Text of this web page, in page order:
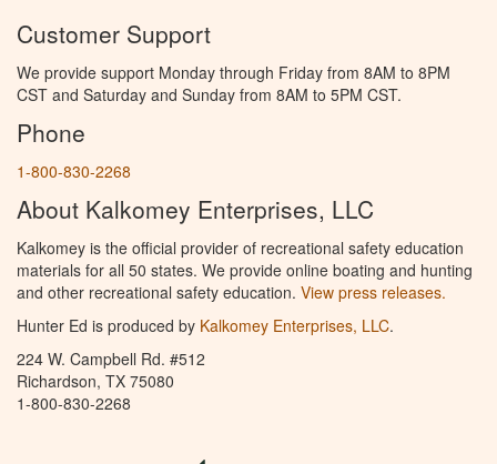
Customer Support
We provide support Monday through Friday from 8AM to 8PM
CST and Saturday and Sunday from 8AM to 5PM CST.
Phone
1-800-830-2268
About Kalkomey Enterprises, LLC
Kalkomey is the official provider of recreational safety education
materials for all 50 states. We provide online boating and hunting
and other recreational safety education. View press releases.
Hunter Ed is produced by Kalkomey Enterprises, LLC.
224 W. Campbell Rd. #512
Richardson, TX 75080
1-800-830-2268